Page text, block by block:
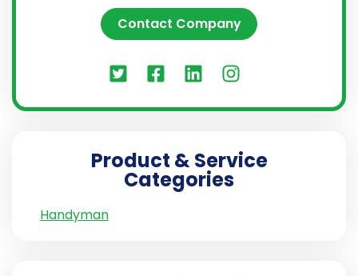
Contact Company
Product & Service
Categories
Handyman